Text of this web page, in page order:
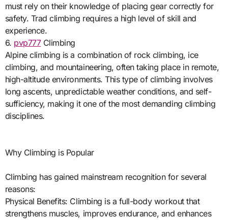
must rely on their knowledge of placing gear correctly for
safety. Trad climbing requires a high level of skill and
experience.
6. pvp777Climbing
Alpine climbing is a combination of rock climbing, ice
climbing, and mountaineering, often taking place in remote,
high-altitude environments. This type of climbing involves
long ascents, unpredictable weather conditions, and self-
sufficiency, making it one of the most demanding climbing
disciplines.
Why Climbing is Popular
Climbing has gained mainstream recognition for several
reasons:
Physical Benefits: Climbing is a full-body workout that
strengthens muscles, improves endurance, and enhances